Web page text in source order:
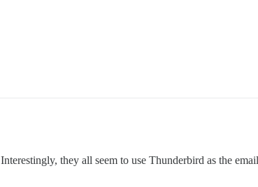
Interestingly, they all seem to use Thunderbird as the